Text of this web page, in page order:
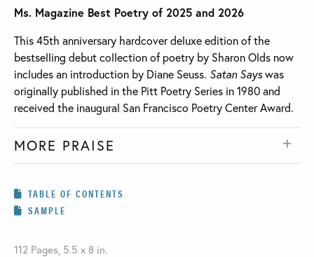
Ms. Magazine Best Poetry of 2025 and 2026
This 45th anniversary hardcover deluxe edition of the
bestselling debut collection of poetry by Sharon Olds now
includes an introduction by Diane Seuss. Satan Sayswas
originally published in the Pitt Poetry Series in 1980 and
received the inaugural San Francisco Poetry Center Award.
MORE PRAISE
TABLE OF CONTENTS
SAMPLE
112 Pages, 5.5 x 8 in.